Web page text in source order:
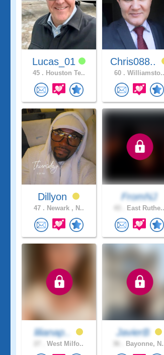
Lucas_01
45 . Houston Te..
Chris088..
60 . Williamsto..
Dillyon
47 . Newark , N..
FromNJ
East Ruthe..
lilianap..
West Milfo..
JavierB
Bayonne,